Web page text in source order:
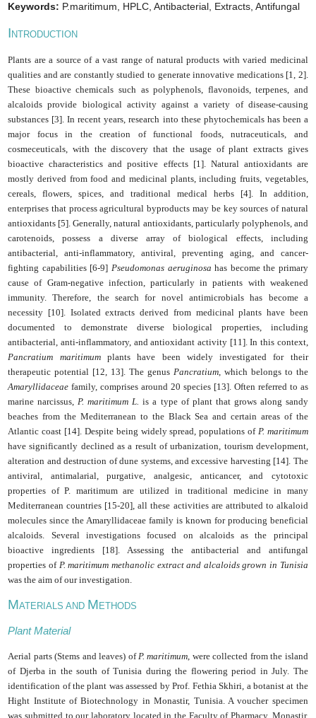
Keywords: P.maritimum, HPLC, Antibacterial, Extracts, Antifungal
I NTRODUCTION
Plants are a source of a vast range of natural products with varied medicinal
qualities and are constantly studied to generate innovative medications [1, 2].
These bioactive chemicals such as polyphenols, flavonoids, terpenes, and
alcaloids provide biological activity against a variety of disease-causing
substances [3]. In recent years, research into these phytochemicals has been a
major focus in the creation of functional foods, nutraceuticals, and
cosmeceuticals, with the discovery that the usage of plant extracts gives
bioactive characteristics and positive effects [1]. Natural antioxidants are
mostly derived from food and medicinal plants, including fruits, vegetables,
cereals, flowers, spices, and traditional medical herbs [4]. In addition,
enterprises that process agricultural byproducts may be key sources of natural
antioxidants [5]. Generally, natural antioxidants, particularly polyphenols, and
carotenoids, possess a diverse array of biological effects, including
antibacterial, anti-inflammatory, antiviral, preventing aging, and cancer-
fighting capabilities [6-9] Pseudomonas aeruginosa has become the primary
cause of Gram-negative infection, particularly in patients with weakened
immunity. Therefore, the search for novel antimicrobials has become a
necessity [10]. Isolated extracts derived from medicinal plants have been
documented to demonstrate diverse biological properties, including
antibacterial, anti-inflammatory, and antioxidant activity [11]. In this context,
Pancratium maritimumplants have been widely investigated for their
therapeutic potential [12, 13]. The genus Pancratium, which belongs to the
Amaryllidaceae family, comprises around 20 species [13]. Often referred to as
marine narcissus,P. maritimum L. is a type of plant that grows along sandy
beaches from the Mediterranean to the Black Sea and certain areas of the
Atlantic coast [14]. Despite being widely spread, populations ofP. maritimum
have significantly declined as a result of urbanization, tourism development,
alteration and destruction of dune systems, and excessive harvesting [14]. The
antiviral, antimalarial, purgative, analgesic, anticancer, and cytotoxic
properties of P. maritimum are utilized in traditional medicine in many
Mediterranean countries [15-20], all these activities are attributed to alkaloid
molecules since the Amaryllidaceae family is known for producing beneficial
alcaloids. Several investigations focused on alcaloids as the principal
bioactive ingredients [18]. Assessing the antibacterial and antifungal
properties of P. maritimum methanolic extract and alcaloids grown in Tunisia
was the aim of our investigation.
MATERIALS AND M ETHODS
Plant Material
Aerial parts (Stems and leaves) ofP. maritimum, were collected from the island
of Djerba in the south of Tunisia during the flowering period in July. The
identification of the plant was assessed by Prof. Fethia Skhiri, a botanist at the
Hight Institute of Biotechnology in Monastir, Tunisia. A voucher specimen
was submitted to our laboratory located in the Faculty of Pharmacy, Monastir,